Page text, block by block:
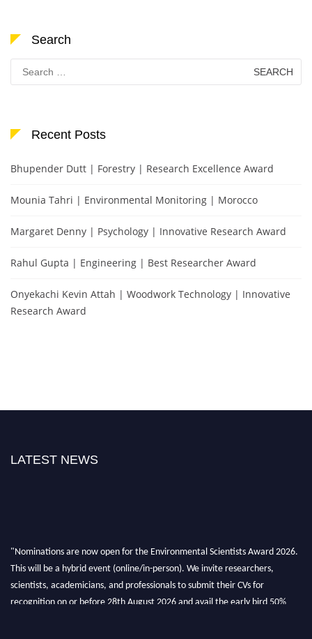
Search
for:
Recent Posts
Bhupender Dutt | Forestry | Research Excellence Award
Mounia Tahri | Environmental Monitoring | Morocco
Margaret Denny | Psychology | Innovative Research Award
Rahul Gupta | Engineering | Best Researcher Award
Onyekachi Kevin Attah | Woodwork Technology | Innovative
Research Award
LATEST NEWS
"Nominations are now open for the Environmental Scientists Award 2026.
This will be a hybrid event (online/in-person). We invite researchers,
scientists, academicians, and professionals to submit their CVs for
recognition on or before 28th August 2026 and avail the early bird 50%